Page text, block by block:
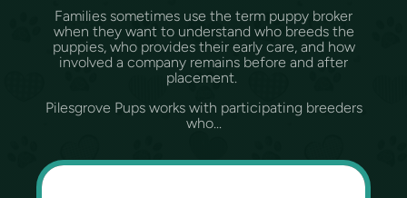
Families sometimes use the term puppy broker
when they want to understand who breeds the
puppies, who provides their early care, and how
involved a company remains before and after
placement.
Pilesgrove Pups works with participating breeders
who...